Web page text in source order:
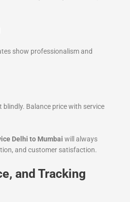
show professionalism and
Balance price with service
Delhi to Mumbai will always
and customer satisfaction.
and Tracking